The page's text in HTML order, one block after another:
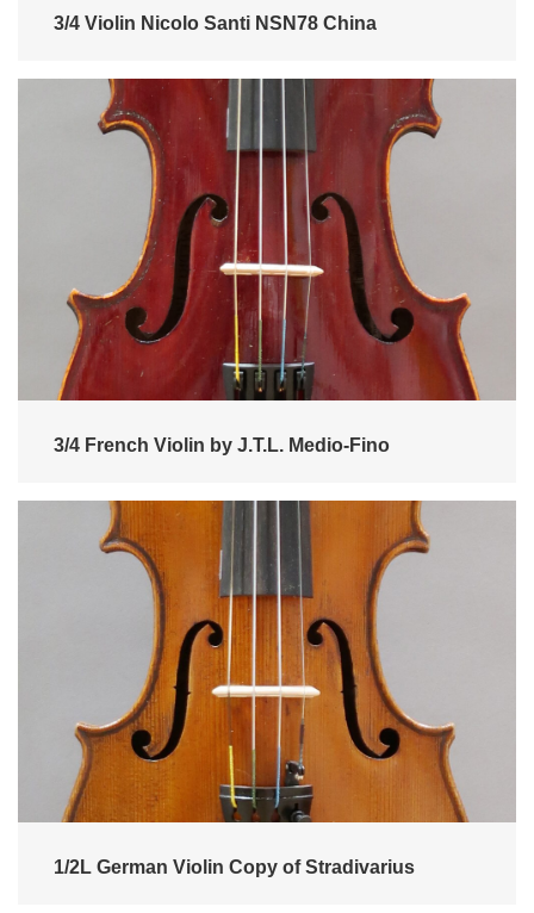
3/4 Violin Nicolo Santi NSN78 China
3/4 French Violin by J.T.L. Medio-Fino
1/2L German Violin Copy of Stradivarius